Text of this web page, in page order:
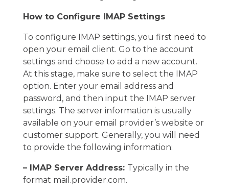
How to Configure IMAP Settings
To configure IMAP settings, you first need to
open your email client. Go to the account
settings and choose to add a new account.
At this stage, make sure to select the IMAP
option. Enter your email address and
password, and then input the IMAP server
settings. The server information is usually
available on your email provider’s website or
customer support. Generally, you will need
to provide the following information:
– IMAP Server Address: Typically in the
format mail.provider.com.